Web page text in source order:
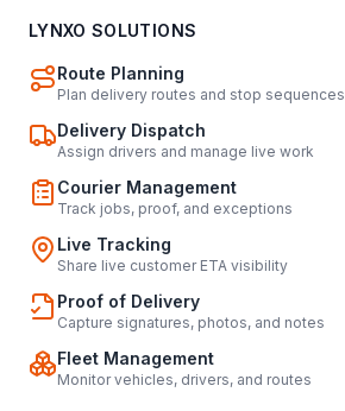
LYNXO SOLUTIONS
Route Planning
Plan delivery routes and stop sequences
Delivery Dispatch
Assign drivers and manage live work
Courier Management
Track jobs, proof, and exceptions
Live Tracking
Share live customer ETA visibility
Proof of Delivery
Capture signatures, photos, and notes
Fleet Management
Monitor vehicles, drivers, and routes